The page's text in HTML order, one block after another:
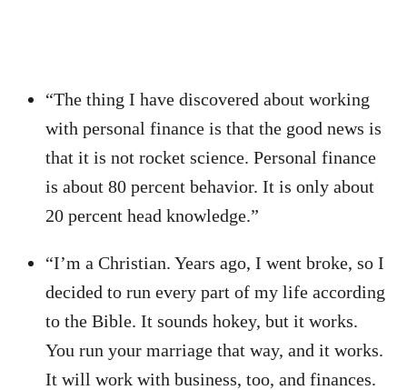
“The thing I have discovered about working
with personal finance is that the good news is
that it is not rocket science. Personal finance
is about 80 percent behavior. It is only about
20 percent head knowledge.”
“I’m a Christian. Years ago, I went broke, so I
decided to run every part of my life according
to the Bible. It sounds hokey, but it works.
You run your marriage that way, and it works.
It will work with business, too, and finances.